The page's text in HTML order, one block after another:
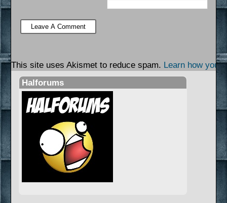
This site uses Akismet to reduce spam. Learn how your
Halforums